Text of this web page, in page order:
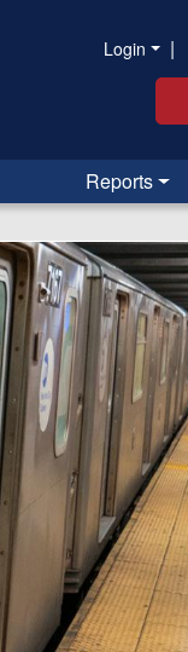
Login |
Reports